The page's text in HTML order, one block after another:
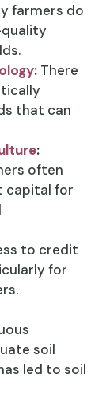
farmers do
:There
that can
:
often
capital for
to credit
for
soil
led to soil